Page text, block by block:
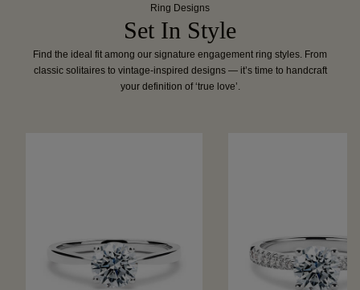
Ring Designs
Set In Style
Find the ideal fit among our signature engagement ring styles. From
classic solitaires to vintage-inspired designs — it’s time to handcraft
your definition of ‘true love’.